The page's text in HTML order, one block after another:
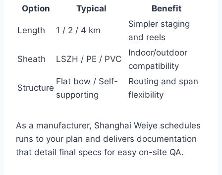
Option Typical Benefit
Length 1 / 2 / 4 km
Simpler staging
and reels
Sheath LSZH / PE / PVC
Indoor/outdoor
compatibility
Structure
Flat bow / Self-
supporting
Routing and span
flexibility
As a manufacturer, Shanghai Weiye schedules
runs to your plan and delivers documentation
that detail final specs for easy on-site QA.